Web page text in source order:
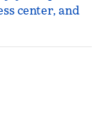
center, and